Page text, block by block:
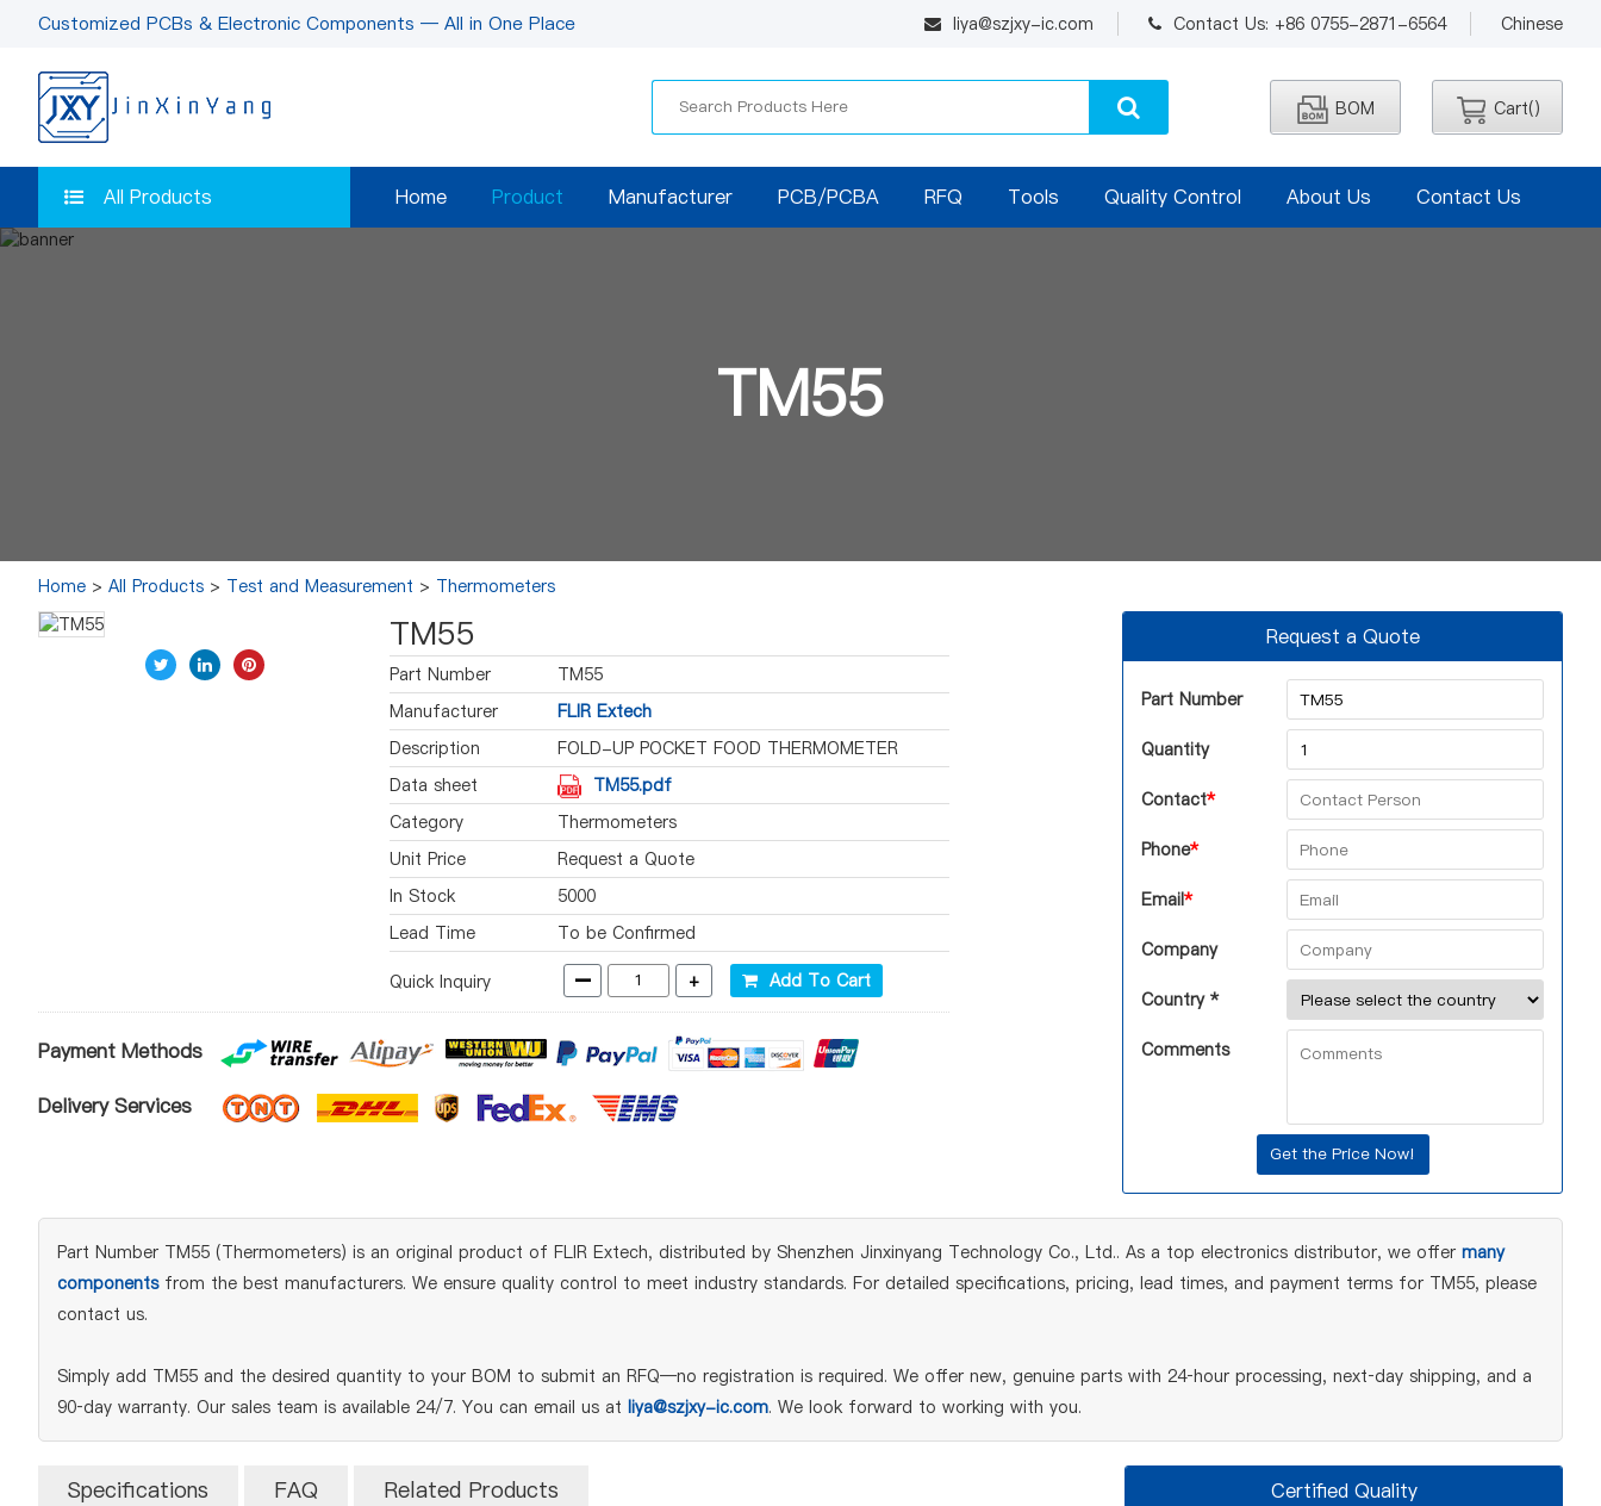
liya@szjxy-ic.com Contact Us: +86 0755-2871-6564 Chinese
Customized PCBs & Electronic Components — All in One Place
BOM Cart()
All Products Home Product Manufacturer PCB/PCBA RFQ Tools Quality Control About Us Contact Us
TM55
Home > All Products > Test and Measurement > Thermometers
TM55
Part Number
TM55
Manufacturer
FLIR Extech
Description
FOLD-UP POCKET FOOD THERMOMETER
Data sheet
TM55.pdf
Category
Thermometers
Unit Price
Request a Quote
In Stock
5000
Lead Time
To be Confirmed
Quick Inquiry - + Add To Cart
Payment Methods
Delivery Services
Request a Quote
Part Number
Quantity
Contact*
Phone*
Email*
Company
Country *
Comments
Part Number TM55 (Thermometers) is an original product of FLIR Extech, distributed by Shenzhen Jinxinyang Technology Co., Ltd.. As a top electronics distributor, we offer many
componentsfrom the best manufacturers. We ensure quality control to meet industry standards. For detailed specifications, pricing, lead times, and payment terms for TM55, please
contact us.
Simply add TM55 and the desired quantity to your BOM to submit an RFQ—no registration is required. We offer new, genuine parts with 24‑hour processing, next‑day shipping, and a
90‑day warranty. Our sales team is available 24/7. You can email us at liya@szjxy-ic.com. We look forward to working with you.
Specifications FAQ Related Products Certified Quality